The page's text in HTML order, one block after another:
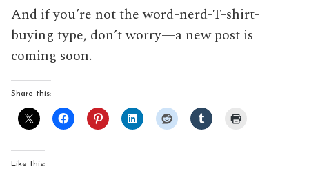
And if you’re not the word-nerd-T-shirt-
buying type, don’t worry—a new post is
coming soon.
Share this:
Like this: